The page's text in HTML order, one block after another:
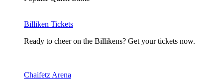
Billiken Tickets
Ready to cheer on the Billikens? Get your tickets now.
Chaifetz Arena